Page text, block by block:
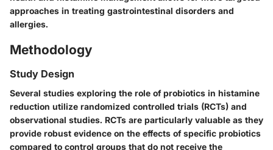
approaches in treating gastrointestinal disorders and
allergies.
Methodology
Study Design
Several studies exploring the role of probiotics in histamine
reduction utilize randomized controlled trials (RCTs) and
observational studies. RCTs are particularly valuable as they
provide robust evidence on the effects of specific probiotics
compared to control groups that do not receive the